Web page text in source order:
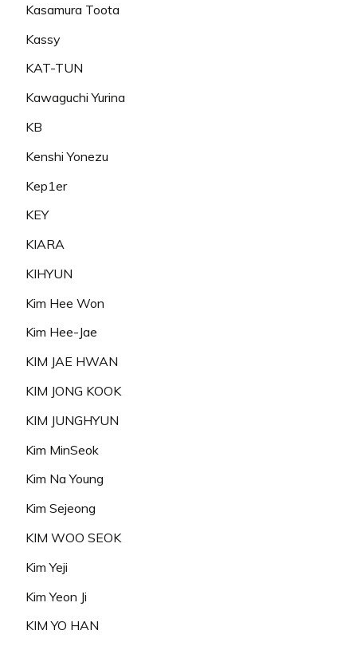
Kasamura Toota
Kassy
KAT-TUN
Kawaguchi Yurina
KB
Kenshi Yonezu
Kep1er
KEY
KIARA
KIHYUN
Kim Hee Won
Kim Hee-Jae
KIM JAE HWAN
KIM JONG KOOK
KIM JUNGHYUN
Kim MinSeok
Kim Na Young
Kim Sejeong
KIM WOO SEOK
Kim Yeji
Kim Yeon Ji
KIM YO HAN